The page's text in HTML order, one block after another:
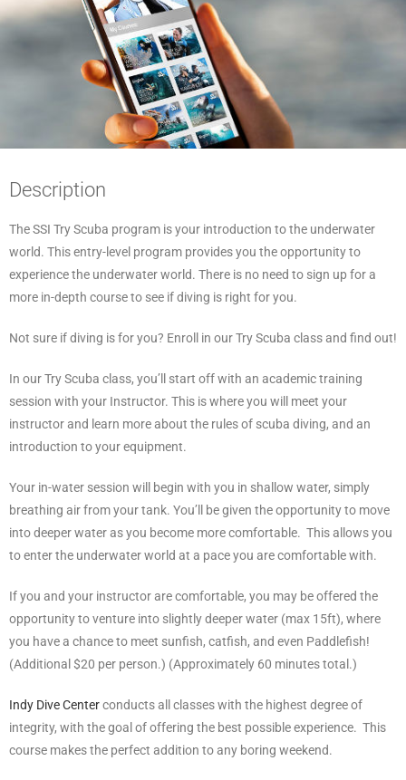
Description
The SSI Try Scuba program is your introduction to the underwater
world. This entry-level program provides you the opportunity to
experience the underwater world. There is no need to sign up for a
more in-depth course to see if diving is right for you.
Not sure if diving is for you? Enroll in our Try Scuba class and find out!
In our Try Scuba class, you’ll start off with an academic training
session with your Instructor. This is where you will meet your
instructor and learn more about the rules of scuba diving, and an
introduction to your equipment.
Your in-water session will begin with you in shallow water, simply
breathing air from your tank. You’ll be given the opportunity to move
into deeper water as you become more comfortable. This allows you
to enter the underwater world at a pace you are comfortable with.
If you and your instructor are comfortable, you may be offered the
opportunity to venture into slightly deeper water (max 15ft), where
you have a chance to meet sunfish, catfish, and even Paddlefish!
(Additional $20 per person.) (Approximately 60 minutes total.)
Indy Dive Centerconducts all classes with the highest degree of
integrity, with the goal of offering the best possible experience. This
course makes the perfect addition to any boring weekend.